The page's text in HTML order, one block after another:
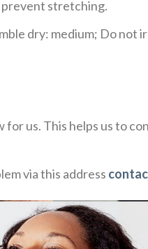
prevent stretching.
dry: medium; Do not
us. This helps us to
via this address